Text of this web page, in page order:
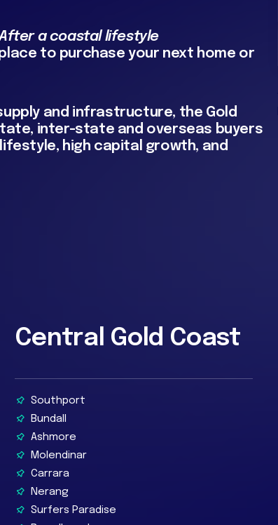
a coastal lifestyle
to purchase your next home or
and infrastructure, the Gold
inter-state and overseas buyers
high capital growth, and
Central Gold Coast
Southport
Bundall
Ashmore
Molendinar
Carrara
Nerang
Surfers Paradise